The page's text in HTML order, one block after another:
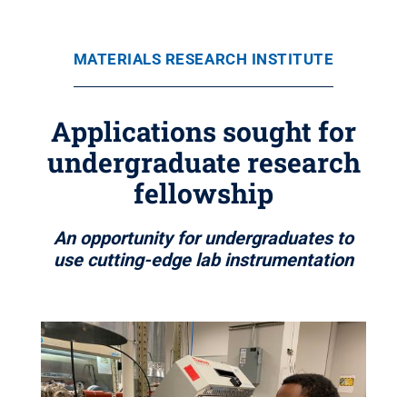
MATERIALS RESEARCH INSTITUTE
Applications sought for
undergraduate research
fellowship
An opportunity for undergraduates to
use cutting-edge lab instrumentation